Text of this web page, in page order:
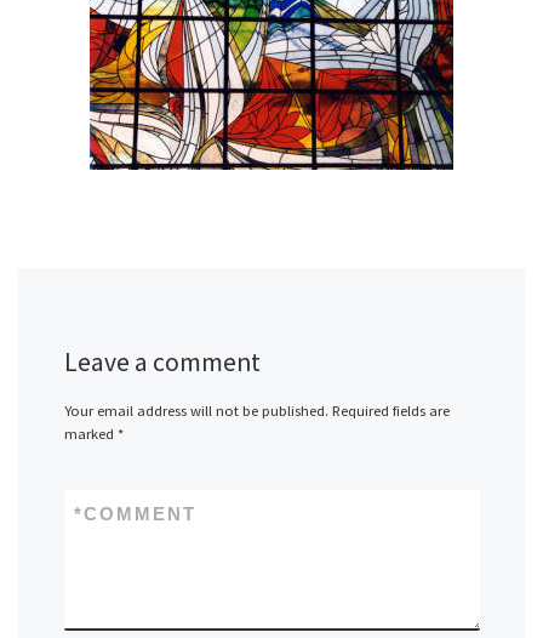
Leave a comment
Your email address will not be published. Required fields are
marked *
COMMENT
*